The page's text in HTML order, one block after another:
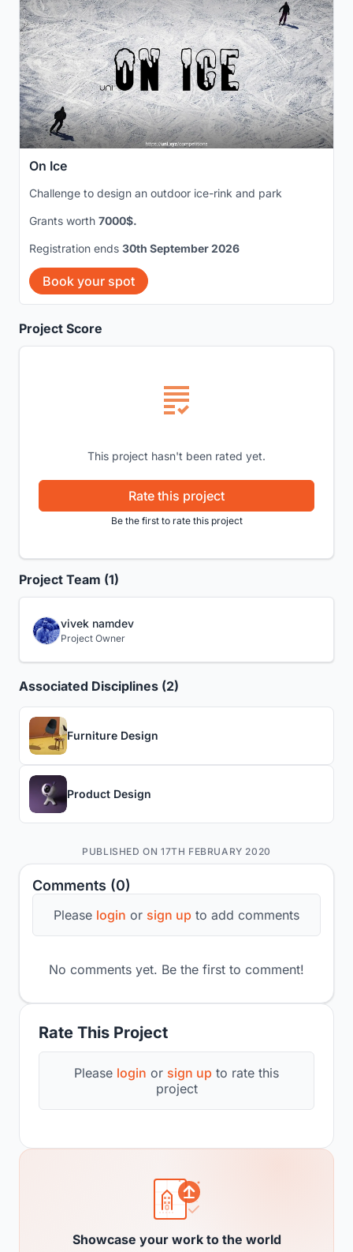
Rate This Project
Please login or sign up to rate this
project
Comments (0)
Please login or sign up to add comments
No comments yet. Be the first to comment!
Showcase your work to the world
Project Score
This project hasn't been rated yet.
Rate this project
Be the first to rate this project
Project Team (1)
vivek namdev
Project Owner
Associated Disciplines (2)
Furniture Design
Product Design
PUBLISHED ON 17TH FEBRUARY 2020
On Ice
Challenge to design an outdoor ice-rink and park
Grants worth 7000$.
Registration ends 30th September 2026
Book your spot